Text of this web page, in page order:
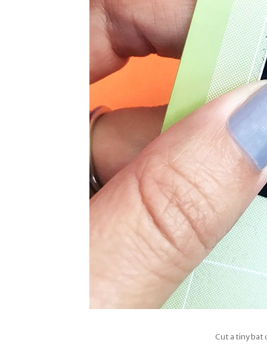
Cut a tiny bat